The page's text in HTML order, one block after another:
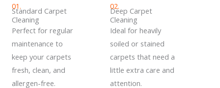
01.
Standard Carpet
Cleaning
Perfect for regular
maintenance to
keep your carpets
fresh, clean, and
allergen-free.
02.
Deep Carpet
Cleaning
Ideal for heavily
soiled or stained
carpets that need a
little extra care and
attention.